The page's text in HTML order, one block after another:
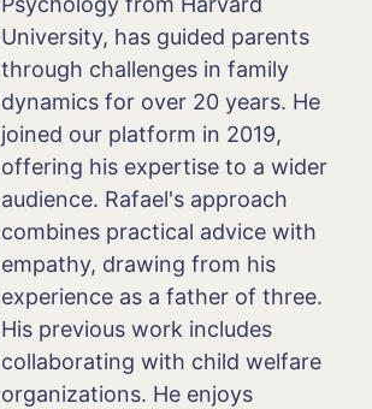
University, has guided parents
through challenges in family
dynamics for over 20 years. He
joined our platform in 2019,
offering his expertise to a wider
audience. Rafael's approach
combines practical advice with
empathy, drawing from his
experience as a father of three.
His previous work includes
collaborating with child welfare
organizations. He enjoys